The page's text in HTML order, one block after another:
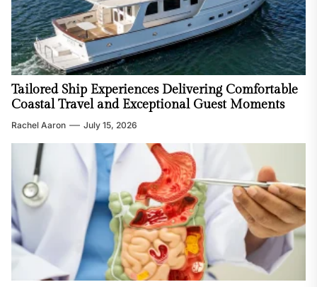
Tailored Ship Experiences Delivering Comfortable
Coastal Travel and Exceptional Guest Moments
Rachel Aaron July 15, 2026